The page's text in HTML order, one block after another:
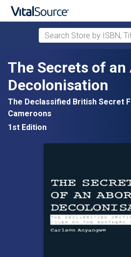
Skip to main content
Search Store by ISBN,
The Secrets of an
Decolonisation
The Declassified British Secret
Cameroons
1st Edition